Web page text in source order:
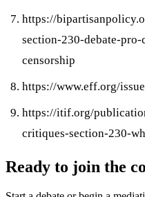
https://
section-230-debate-
censorship
https://www.eff.org/
https://itif.org/
critiques-section-230-
Ready to join the